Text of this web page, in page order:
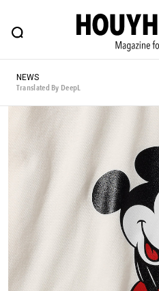
FEATURE BLOG
HOUYHNHNM: Hip fashion,
# Featured Tags
#SHOPPING ADDICT #
#ESSENTIAL DESIGNS
#NEW VINTAGE #
# Back Alley Teen.
#GH Why it's a great
# HOUYHNHNM's YouTube
#AH.H #
NEWS
Translated By DeepL